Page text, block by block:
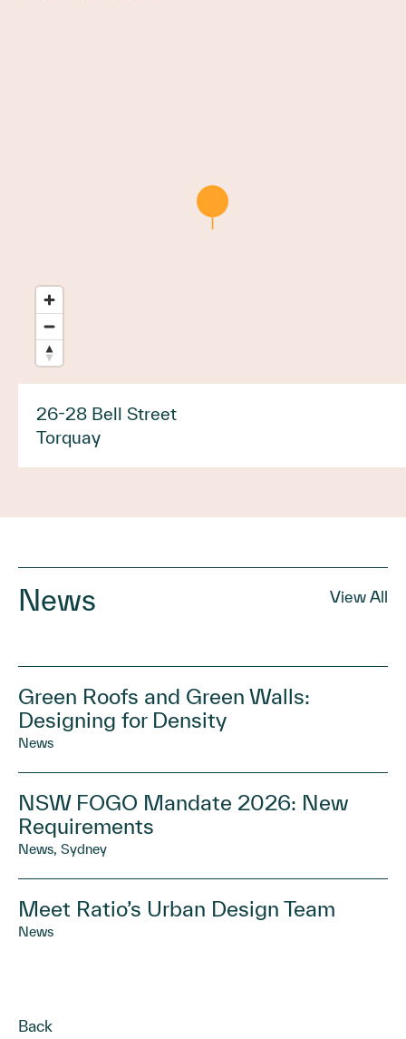
26-28 Bell Street
Torquay
News View All
Green Roofs and Green Walls:
Designing for Density
News
NSW FOGO Mandate 2026: New
Requirements
News, Sydney
Meet Ratio’s Urban Design Team
News
Back